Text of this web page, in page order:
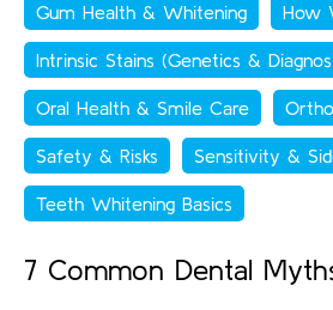
Gum Health & Whitening How
Intrinsic Stains (Genetics &
Oral Health & Smile Care
Safety & Risks Sensitivity &
Teeth Whitening Basics
7 Common Dental